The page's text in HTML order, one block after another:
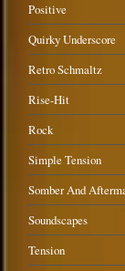
Positive
Quirky Underscore
Retro Schmaltz
Rise-Hit
Rock
Simple Tension
Somber And
Soundscapes
Tension